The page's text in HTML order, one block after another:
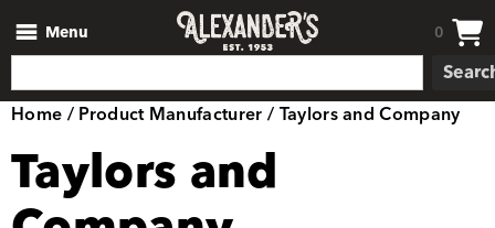
Menu 0
Home/ Product Manufacturer / Taylors and Company
Taylors and